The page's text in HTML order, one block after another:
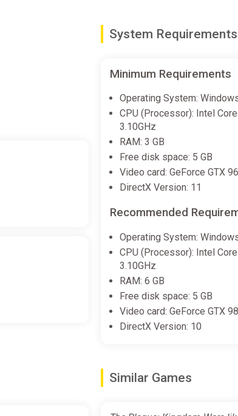
System Requirements
Minimum Requirements
Operating System:
CPU (Processor): Intel
3.10GHz
RAM: 3 GB
Free disk space: 5 GB
Video card: GeForce GTX
DirectX Version: 11
Recommended
Operating System:
CPU (Processor): Intel
3.10GHz
RAM: 6 GB
Free disk space: 5 GB
Video card: GeForce GTX
DirectX Version: 10
Similar Games